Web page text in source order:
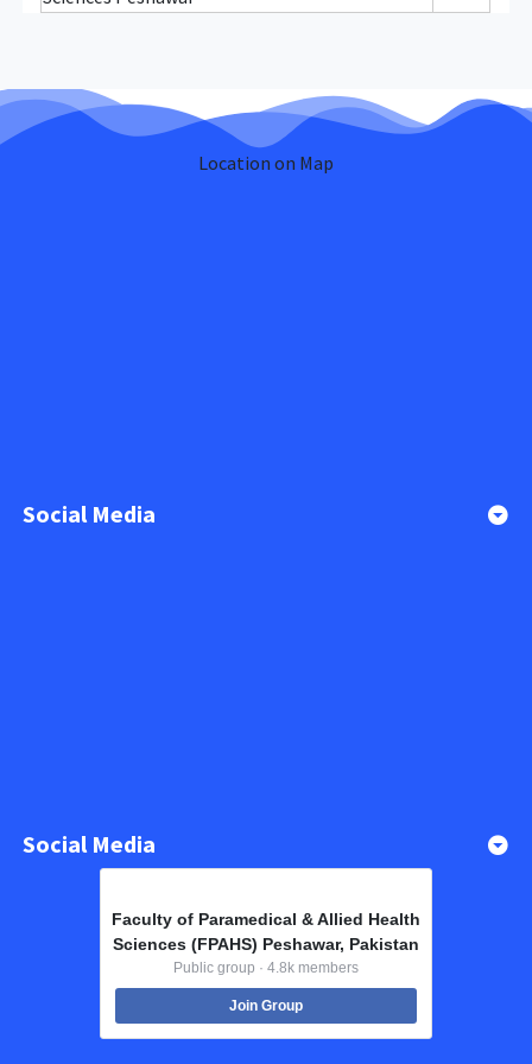
Location on Map
Social Media
Social Media
Faculty of Paramedical & Allied Health
Sciences (FPAHS) Peshawar, Pakistan
Public group · 4.8k members
Join Group